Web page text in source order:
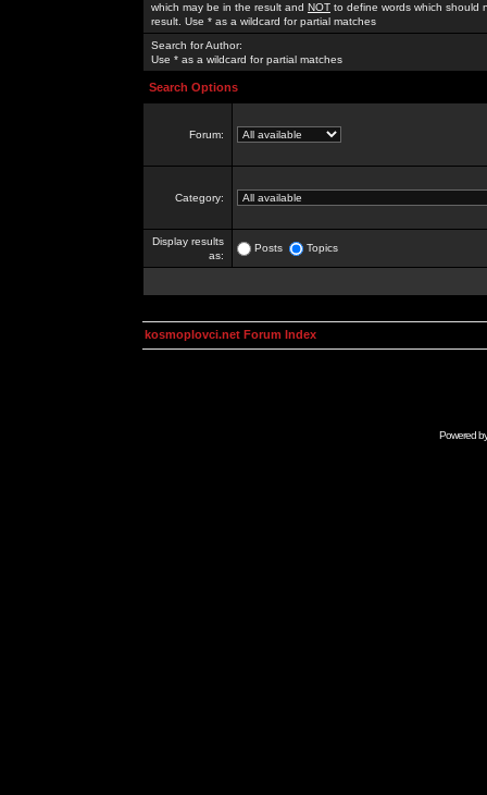
which may be in the result and NOT to define words which should
result. Use * as a wildcard for partial matches
Search for Author:
Use * as a wildcard for partial matches
Search Options
Forum:
Category:
Display results
as:
Posts Topics
kosmoplovci.net Forum Index
Powered